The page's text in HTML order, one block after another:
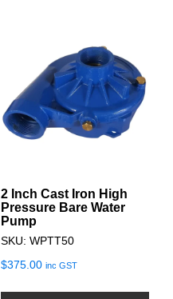
2 Inch Cast Iron High
Pressure Bare Water
Pump
SKU: WPTT50
$375.00 inc GST